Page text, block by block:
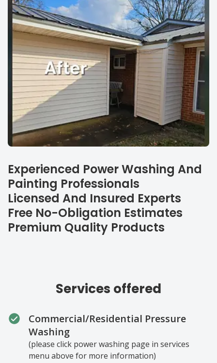
Our specialties
Experienced Power Washing And
Painting Professionals
Licensed And Insured Experts
Free No-Obligation Estimates
Premium Quality Products
Services offered
Commercial/Residential Pressure
Washing
(please click power washing page in services
menu above for more information)